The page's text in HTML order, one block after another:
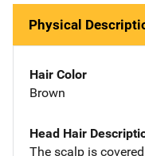
Physical
Hair Color
Brown
Head Hair
The scalp is